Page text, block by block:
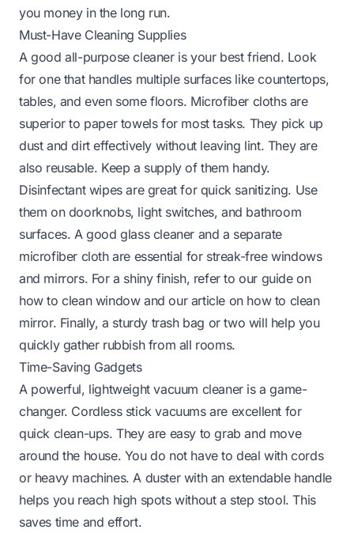
you money in the long run.
Must-Have Cleaning Supplies
A good all-purpose cleaner is your best friend. Look
for one that handles multiple surfaces like countertops,
tables, and even some floors. Microfiber cloths are
superior to paper towels for most tasks. They pick up
dust and dirt effectively without leaving lint. They are
also reusable. Keep a supply of them handy.
Disinfectant wipes are great for quick sanitizing. Use
them on doorknobs, light switches, and bathroom
surfaces. A good glass cleaner and a separate
microfiber cloth are essential for streak-free windows
and mirrors. For a shiny finish, refer to our guide on
how to clean windowand our article on how to clean
mirror. Finally, a sturdy trash bag or two will help you
quickly gather rubbish from all rooms.
Time-Saving Gadgets
A powerful, lightweight vacuum cleaner is a game-
changer. Cordless stick vacuums are excellent for
quick clean-ups. They are easy to grab and move
around the house. You do not have to deal with cords
or heavy machines. A duster with an extendable handle
helps you reach high spots without a step stool. This
saves time and effort.